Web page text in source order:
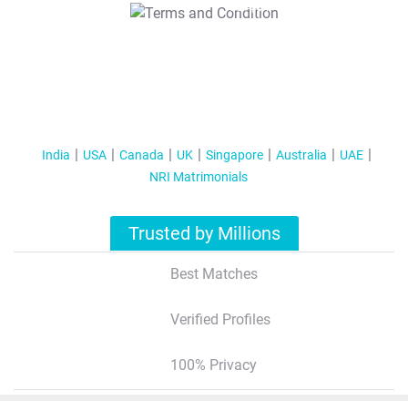
T&C Apply
India USA Canada UK Singapore Australia
UAE
NRI Matrimonials
Trusted by Millions
Best Matches
Verified Profiles
100% Privacy